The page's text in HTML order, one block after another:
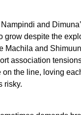
Nampindi and
grow despite the
Machila and
association
on the line, loving
risky.